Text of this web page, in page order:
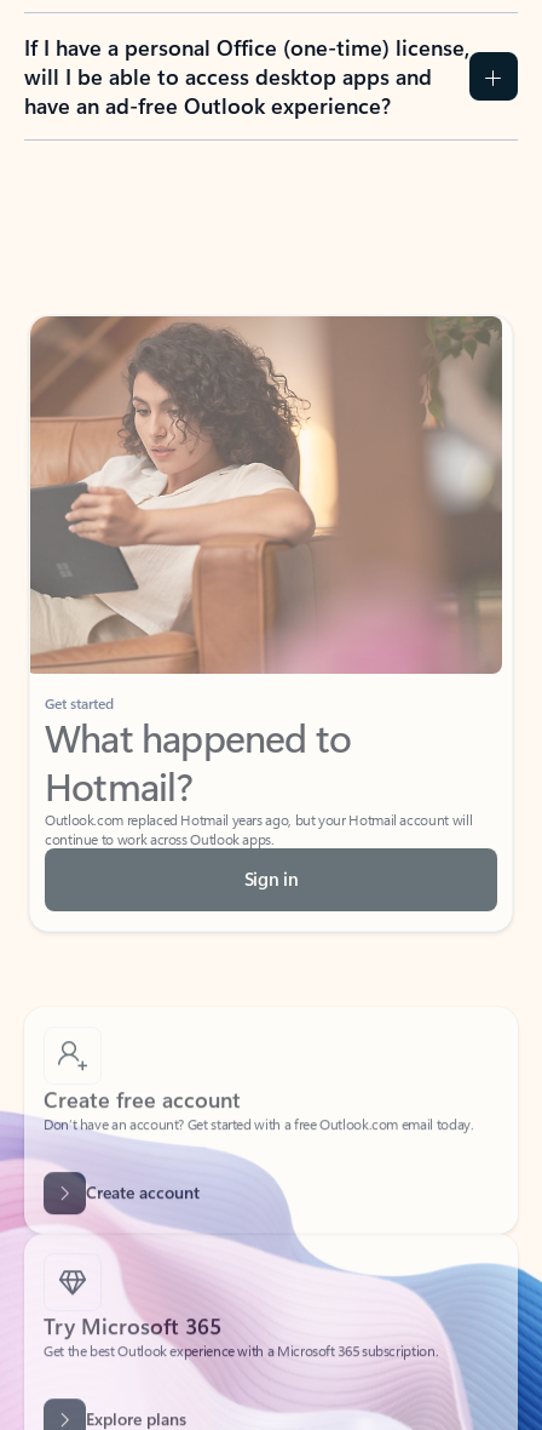
If I have a personal Office (one-time) license,
will I be able to access desktop apps and
have an ad-free Outlook experience?
Get started
What happened to
Hotmail?
Outlook.com replaced Hotmail years ago, but your Hotmail account will
continue to work across Outlook apps.
Sign in
Create free account
Don’t have an account? Get started with a free Outlook.com email today.
Create account
Try Microsoft 365
Get the best Outlook experience with a Microsoft 365 subscription.